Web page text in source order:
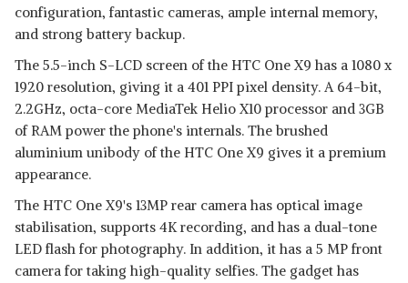
configuration, fantastic cameras, ample internal memory,
and strong battery backup.
The 5.5-inch S-LCD screen of the HTC One X9 has a 1080 x
1920 resolution, giving it a 401 PPI pixel density. A 64-bit,
2.2GHz, octa-core MediaTek Helio X10 processor and 3GB
of RAM power the phone's internals. The brushed
aluminium unibody of the HTC One X9 gives it a premium
appearance.
The HTC One X9's 13MP rear camera has optical image
stabilisation, supports 4K recording, and has a dual-tone
LED flash for photography. In addition, it has a 5 MP front
camera for taking high-quality selfies. The gadget has